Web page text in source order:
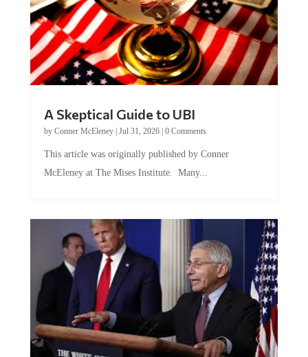
by Conner McEleney |Jul 31, 2026|0 Comments
McEleney at The Mises Institute. Many...